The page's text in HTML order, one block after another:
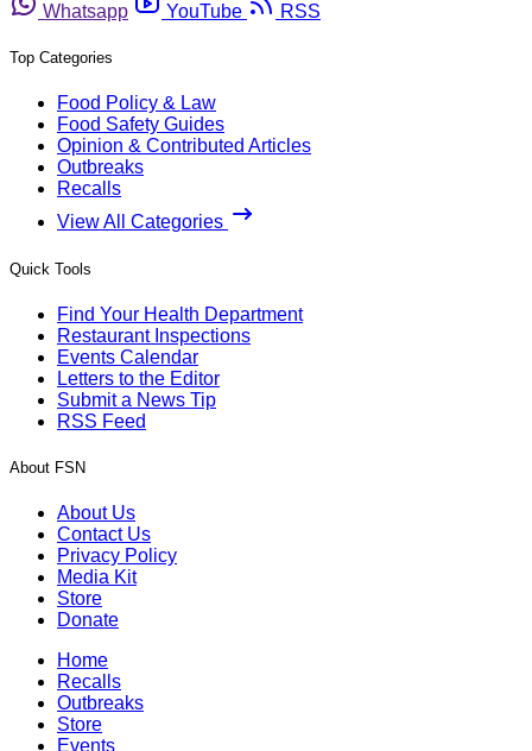
Whatsapp
YouTube RSS
Top Categories
Food Policy & Law
Food Safety Guides
Opinion & Contributed Articles
Outbreaks
Recalls
View All Categories
Quick Tools
Find Your Health Department
Restaurant Inspections
Events Calendar
Letters to the Editor
Submit a News Tip
RSS Feed
About FSN
About Us
Contact Us
Privacy Policy
Media Kit
Store
Donate
Home
Recalls
Outbreaks
Store
Events